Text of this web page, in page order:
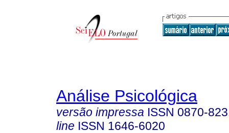
Análise Psicológica
versão impressa ISSN 0870-
line ISSN 1646-6020